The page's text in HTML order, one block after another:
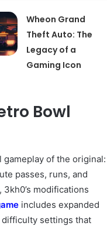
Wheon Grand
Theft Auto: The
Legacy of a
Gaming Icon
Bowl
of the original:
passes, runs, and
modifications
includes expanded
difficulty settings that